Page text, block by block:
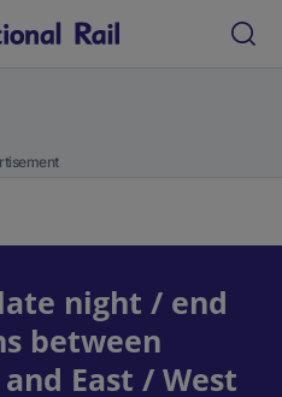
night / end
between
East / West